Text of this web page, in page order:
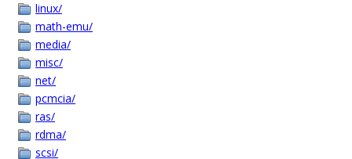
linux/
math-emu/
media/
misc/
net/
pcmcia/
ras/
rdma/
scsi/